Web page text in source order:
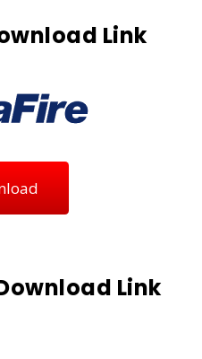
Link
Link